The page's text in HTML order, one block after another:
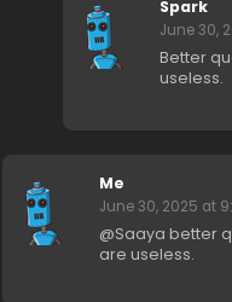
Spark
June 30,
Better
useless.
Me
June 30, 2025 at
@Saaya better
are useless.